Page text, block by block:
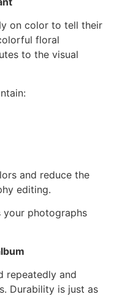
on color to tell their
floral
to the visual
and reduce the
editing.
your photographs
repeatedly and
Durability is just as